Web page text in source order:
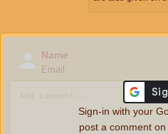
Name
Email
Sign-in with your
post a comment on